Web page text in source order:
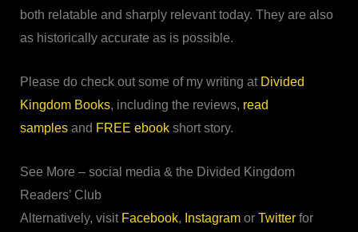
both relatable and sharply relevant today. They are also
as historically accurate as is possible.
Please do check out some of my writing at Divided
Kingdom Books, including the reviews, read
samplesand FREE ebookshort story.
See More – social media & the Divided Kingdom
Readers’ Club
Alternatively, visit Facebook, Instagramor Twitterfor